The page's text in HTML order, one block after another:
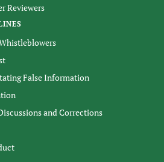
Reviewers
False Information
and Corrections